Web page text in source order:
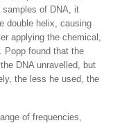
samples of DNA, it
double helix, causing
applying the chemical,
Popp found that the
DNA unravelled, but
the less he used, the
of frequencies,